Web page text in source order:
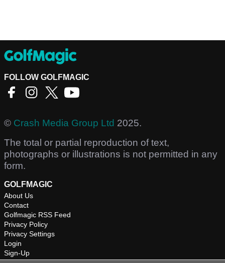
FOLLOW GOLFMAGIC
© Crash Media Group Ltd 2025.
The total or partial reproduction of text,
photographs or illustrations is not permitted in any
form.
GOLFMAGIC
About Us
Contact
Golfmagic RSS Feed
Privacy Policy
Privacy Settings
Login
Sign-Up